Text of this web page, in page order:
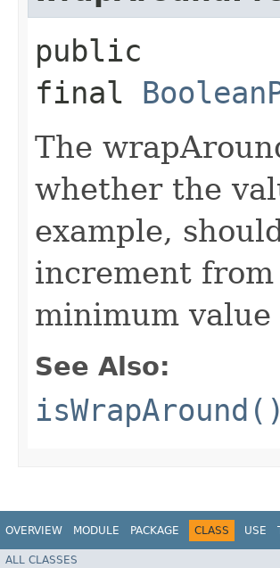
public
final
The
whether the
example,
increment
minimum
See Also:
isWrapAround()
OVERVIEW MODULE PACKAGE CLASS USE
ALL CLASSES